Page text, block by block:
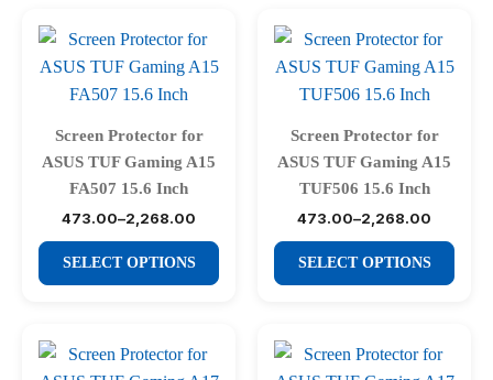
multiple
variants.
The
options
may
be
chosen
the
product
multiple
variants.
The
options
may
be
chosen
the
product
Screen Protector for
ASUS TUF Gaming A15
FA507 15.6 Inch
473.00–2,268.00
Price
range:
₹473.00
₹2,268.00
SELECT OPTIONS
This
product
multiple
variants.
Screen Protector for
ASUS TUF Gaming A15
TUF506 15.6 Inch
473.00–2,268.00
Price
range:
₹473.00
₹2,268.00
SELECT OPTIONS
This
product
multiple
variants.